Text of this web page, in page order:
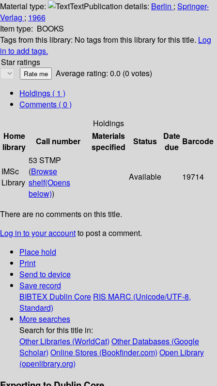
Material type:
TextPublication details: Berlin ; Springer-
Verlag ; 1966
Item type: BOOKS
Tags from this library: No tags from this library for this title. Log
in to add tags.
Star ratings
Average rating: 0.0 (0 votes)
Holdings ( 1 )
Comments ( 0 )
Holdings
Home
library
Call number
Materials
specified
Status
Date
due
Barcode
IMSc
Library
53 STMP
(Browse
shelf(Opens
below))
Available 19714
There are no comments on this title.
Log in to your accountto post a comment.
Place hold
Print
Send to device
Save record
BIBTEX Dublin Core RIS MARC (Unicode/UTF-8,
Standard)
More searches
Search for this title in:
Other Libraries (WorldCat) Other Databases (Google
Scholar) Online Stores (Bookfinder.com) Open Library
(openlibrary.org)